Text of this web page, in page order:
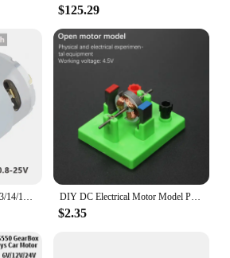
$125.29
DIY DC Electrical Motor Model Physics Experiment Toy School Science Student Toys
$2.35